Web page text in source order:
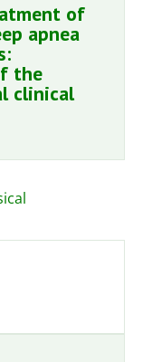
of
apnea
the
clinical